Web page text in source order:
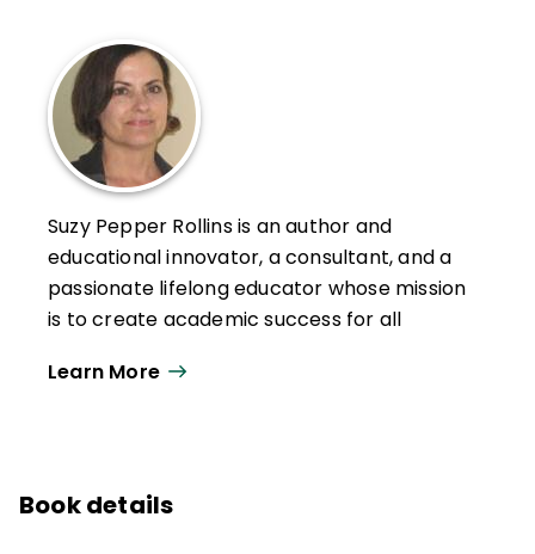
Suzy Pepper Rollins is an author and
educational innovator, a consultant, and a
passionate lifelong educator whose mission
is to create academic success for all
practices that create energized,
her keynotes and workshops are fast-
Learn More
Book details